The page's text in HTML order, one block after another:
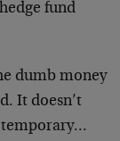
fund
dumb money
It doesn’t
temporary…